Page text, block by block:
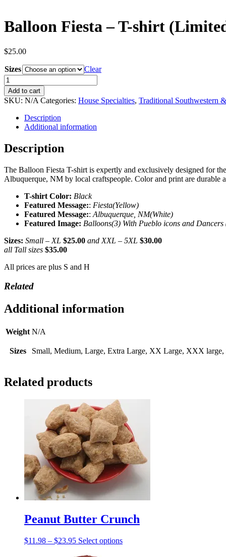
Balloon Fiesta – T-shirt
$25.00
Sizes
Clear
Balloon
Fiesta
-
T-
shirt
(Limited
quantity
Add to cart
SKU: N/A Categories: House Specialties, Traditional Southwestern
Description
Additional information
Description
The Balloon Fiesta T-shirt is expertly and exclusively designed for
Albuquerque, NM by local craftspeople. Color and print are durable
T-shirt Color: Black
Featured Message:: Fiesta(Yellow)
Featured Message:: Albuquerque, NM(White)
Featured Image: Balloons(3) With Pueblo icons and
Sizes: Small – XL $25.00 and XXL – 5XL $30.00
all Tall sizes $35.00
All prices are plus S and H
Related
Additional information
Weight N/A
Sizes Small, Medium, Large, Extra Large, XX Large, XXX
Related products
Peanut Butter Crunch
$11.98 – $23.95Price
Select optionsThis